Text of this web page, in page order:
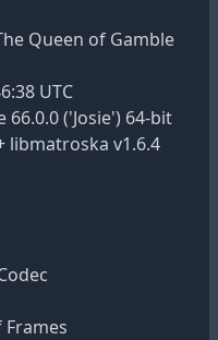
Queen of Gamble
UTC
('Josie') 64-bit
libmatroska v1.6.4
Frames